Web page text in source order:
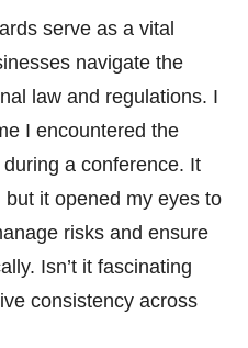
serve as a vital
navigate the
law and regulations. I
I encountered the
during a conference. It
it opened my eyes to
risks and ensure
Isn’t it fascinating
consistency across